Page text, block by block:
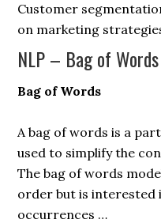
Customer
on marketing
NLP – Bag of Words
Bag of Words
A bag of words is a
used to simplify the
The bag of words
order but is interested
occurrences …